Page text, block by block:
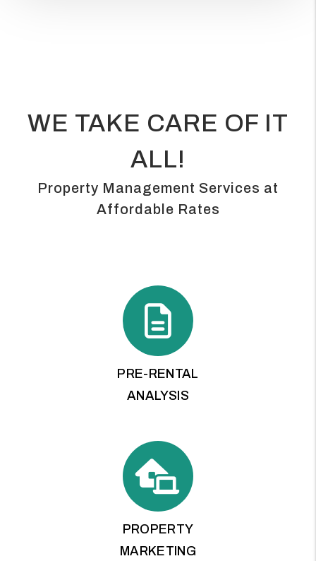
WE TAKE CARE OF IT
ALL!
Property Management Services at
Affordable Rates
PRE-RENTAL
ANALYSIS
PROPERTY
MARKETING